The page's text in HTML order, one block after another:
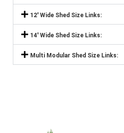
12' Wide Shed Size Links:
14' Wide Shed Size Links:
Multi Modular Shed Size Links: